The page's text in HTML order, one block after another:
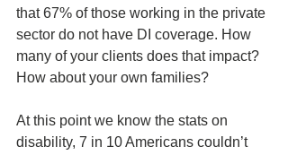
that 67% of those working in the private
sector do not have DI coverage. How
many of your clients does that impact?
How about your own families?
At this point we know the stats on
disability, 7 in 10 Americans couldn’t